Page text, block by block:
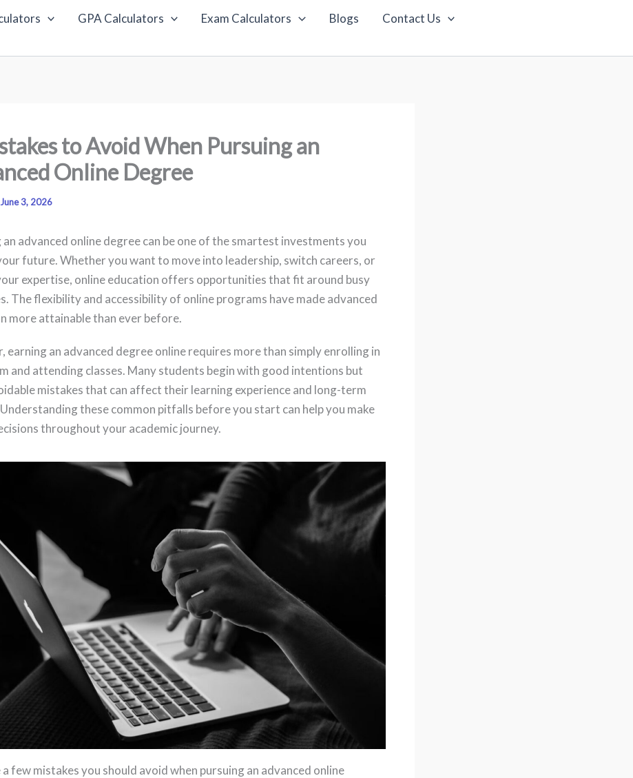
GPA Calculators Exam Calculators Blogs
Contact Us
to Avoid When Pursuing an
Online Degree
June 3, 2026
an advanced online degree can be one of the smartest investments you
future. Whether you want to move into leadership, switch careers, or
expertise, online education offers opportunities that fit around busy
The flexibility and accessibility of online programs have made advanced
more attainable than ever before.
earning an advanced degree online requires more than simply enrolling in
and attending classes. Many students begin with good intentions but
mistakes that can affect their learning experience and long-term
Understanding these common pitfalls before you start can help you make
throughout your academic journey.
few mistakes you should avoid when pursuing an advanced online